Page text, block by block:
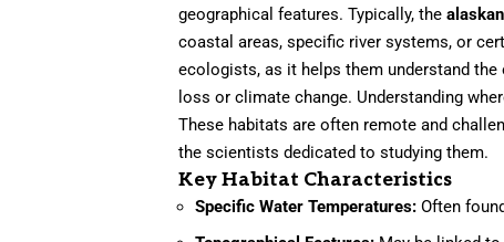
geographical features. Typically, the
coastal areas, specific river systems, or
ecologists, as it helps them understand
loss or climate change. Understanding
These habitats are often remote and
the scientists dedicated to studying them.
Key Habitat Characteristics
Specific Water Temperatures: Often